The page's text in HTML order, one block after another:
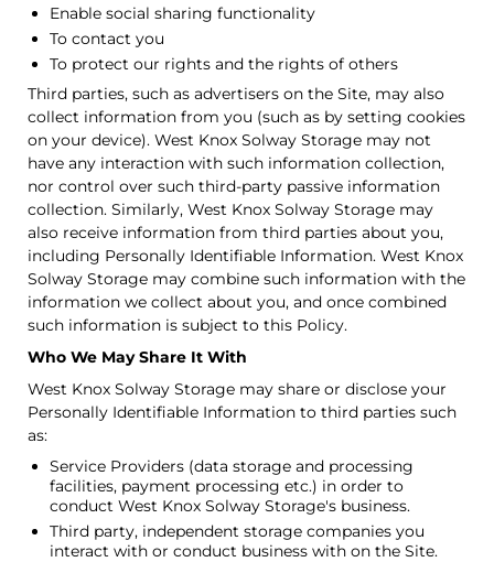
Enable social sharing functionality
To contact you
To protect our rights and the rights of others
Third parties, such as advertisers on the Site, may also
collect information from you (such as by setting cookies
on your device). West Knox Solway Storage may not
have any interaction with such information collection,
nor control over such third-party passive information
collection. Similarly, West Knox Solway Storage may
also receive information from third parties about you,
including Personally Identifiable Information. West Knox
Solway Storage may combine such information with the
information we collect about you, and once combined
such information is subject to this Policy.
Who We May Share It With
West Knox Solway Storage may share or disclose your
Personally Identifiable Information to third parties such
as:
Service Providers (data storage and processing
facilities, payment processing etc.) in order to
conduct West Knox Solway Storage's business.
Third party, independent storage companies you
interact with or conduct business with on the Site.